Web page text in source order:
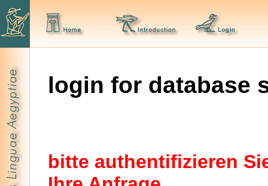
login for database
bitte authentifizieren